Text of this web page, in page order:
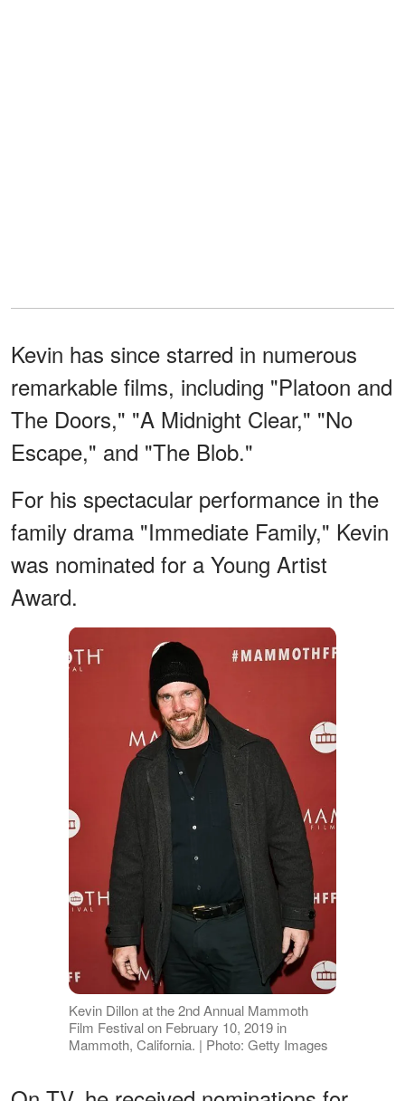
Kevin has since starred in numerous
remarkable films, including "Platoon and
The Doors," "A Midnight Clear," "No
Escape," and "The Blob."
For his spectacular performance in the
family drama "Immediate Family," Kevin
was nominated for a Young Artist
Award.
Kevin Dillon at the 2nd Annual Mammoth
Film Festival on February 10, 2019 in
Mammoth, California. | Photo: Getty Images